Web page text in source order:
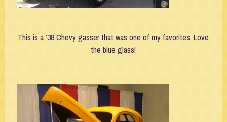
This is a ’38 Chevy gasser that was one of my favorites. Love
the blue glass!